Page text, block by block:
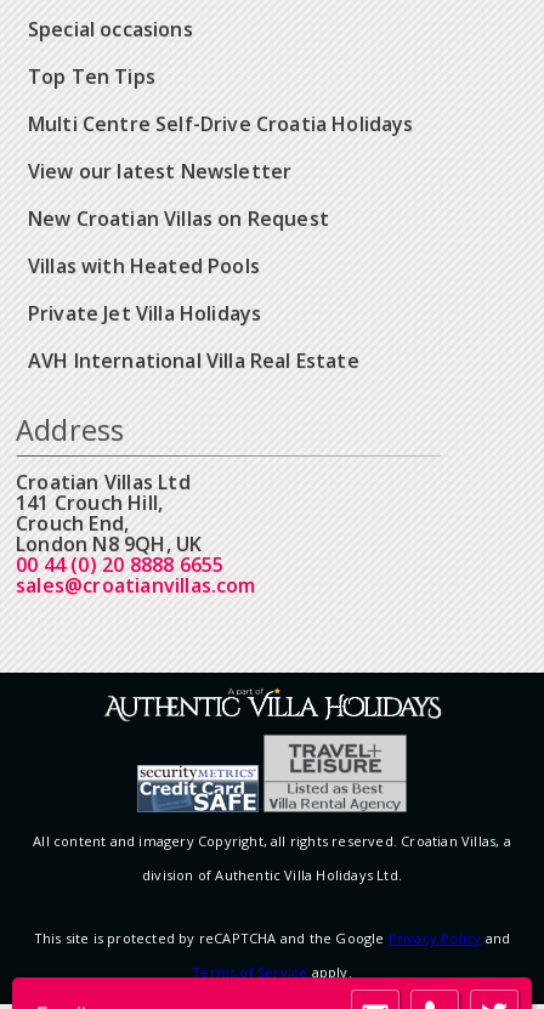
Special occasions
Top Ten Tips
Multi Centre Self-Drive Croatia Holidays
View our latest Newsletter
New Croatian Villas on Request
Villas with Heated Pools
Private Jet Villa Holidays
AVH International Villa Real Estate
Address
Croatian Villas Ltd
141 Crouch Hill,
Crouch End,
London N8 9QH, UK
00 44 (0) 20 8888 6655
sales@croatianvillas.com
All content and imagery Copyright, all rights reserved. Croatian Villas, a
division of Authentic Villa Holidays Ltd.
This site is protected by reCAPTCHA and the Google Privacy Policy and
Terms of Service apply.